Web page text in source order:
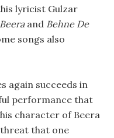
lyricist Gulzar
Beeraand Behne De
songs also
again succeeds in
performance that
character of Beera
that one